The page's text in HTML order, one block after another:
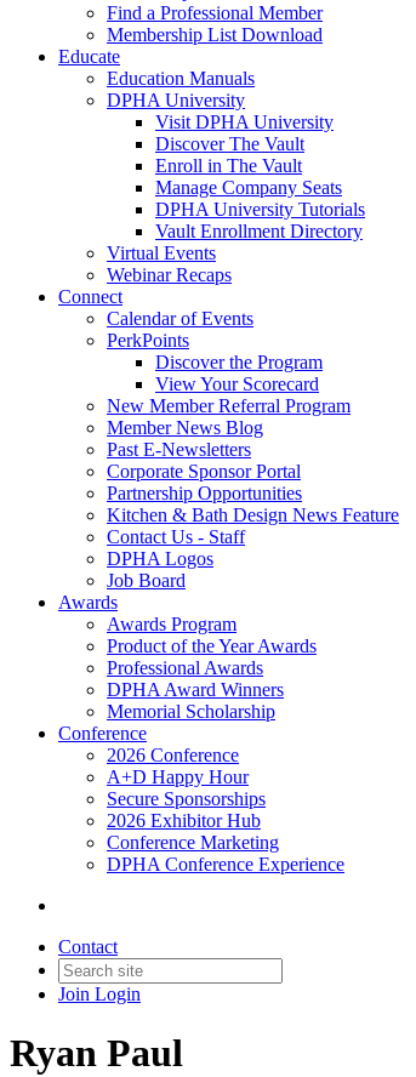
Find a Professional Member
Membership List Download
Educate
Education Manuals
DPHA University
Visit DPHA University
Discover The Vault
Enroll in The Vault
Manage Company Seats
DPHA University Tutorials
Vault Enrollment Directory
Virtual Events
Webinar Recaps
Connect
Calendar of Events
PerkPoints
Discover the Program
View Your Scorecard
New Member Referral Program
Member News Blog
Past E-Newsletters
Corporate Sponsor Portal
Partnership Opportunities
Kitchen & Bath Design News Feature
Contact Us - Staff
DPHA Logos
Job Board
Awards
Awards Program
Product of the Year Awards
Professional Awards
DPHA Award Winners
Memorial Scholarship
Conference
2026 Conference
A+D Happy Hour
Secure Sponsorships
2026 Exhibitor Hub
Conference Marketing
DPHA Conference Experience
Contact
Join Login
Ryan Paul